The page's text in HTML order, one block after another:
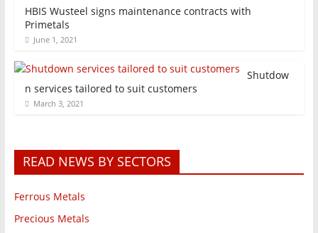
HBIS Wusteel signs maintenance contracts with
Primetals
June 1, 2021
Shutdow
n services tailored to suit customers
March 3, 2021
READ NEWS BY SECTORS
Ferrous Metals
Precious Metals